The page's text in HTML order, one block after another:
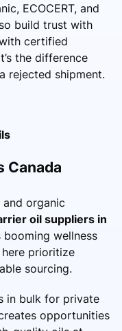
ECOCERT, and
build trust with
certified
the difference
rejected shipment.
Canada
organic
oil suppliers in
booming wellness
here prioritize
sourcing.
in bulk for private
opportunities